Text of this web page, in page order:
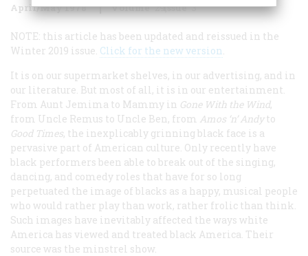
April/May 1978 Volume 29Issue 3
NOTE: this article has been updated and reissued in the
Winter 2019 issue. Click for the new version
It is on our supermarket shelves, in our advertising, and in
our literature. But most of all, it is in our entertainment.
From Aunt Jemima to Mammy in Gone With the Wind,
from Uncle Remus to Uncle Ben, from Amos ‘n’ Andyto
Good Times, the inexplicably grinning black face is a
pervasive part of American culture. Only recently have
black performers been able to break out of the singing,
dancing, and comedy roles that have for so long
perpetuated the image of blacks as a happy, musical people
who would rather play than work, rather frolic than think.
Such images have inevitably affected the ways white
America has viewed and treated black America. Their
source was the minstrel show.